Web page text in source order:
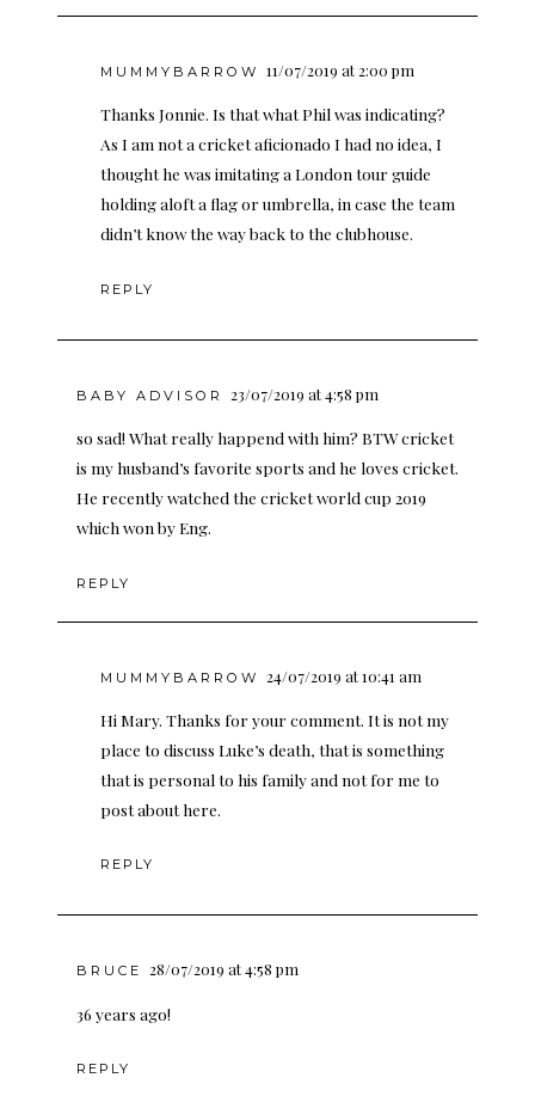
MUMMYBARROW 11/07/2019 at 2:00 pm
Thanks Jonnie. Is that what Phil was indicating?
As I am not a cricket aficionado I had no idea, I
thought he was imitating a London tour guide
holding aloft a flag or umbrella, in case the team
didn’t know the way back to the clubhouse.
REPLY
BABY ADVISOR 23/07/2019 at 4:58 pm
so sad! What really happend with him? BTW cricket
is my husband’s favorite sports and he loves cricket.
He recently watched the cricket world cup 2019
which won by Eng.
REPLY
MUMMYBARROW 24/07/2019 at 10:41 am
Hi Mary. Thanks for your comment. It is not my
place to discuss Luke’s death, that is something
that is personal to his family and not for me to
post about here.
REPLY
BRUCE 28/07/2019 at 4:58 pm
36 years ago!
REPLY